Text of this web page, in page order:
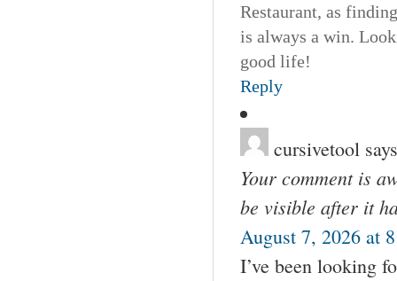
Restaurant, as
is always a win.
good life!
Reply
cursivetool
Your comment is
be visible after it
August 7, 2026 at
I’ve been looking